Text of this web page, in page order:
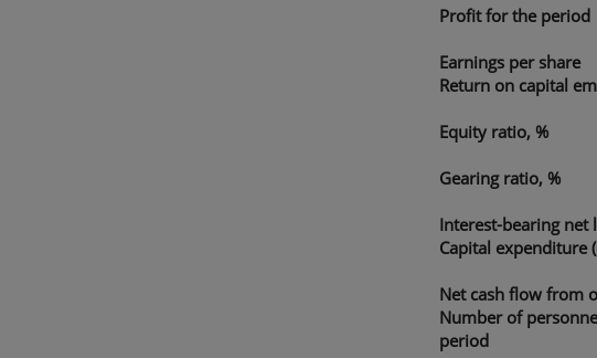
Profit for the period
Earnings per share
Return on capital
Equity ratio, %
Gearing ratio, %
Interest-bearing net
Capital expenditure
Net cash flow from
Number of
period